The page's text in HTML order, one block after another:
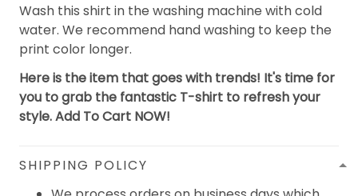
Wash this shirt in the washing machine with cold
water. We recommend hand washing to keep the
print color longer.
Here is the item that goes with trends! It's time for
you to grab the fantastic T-shirt to refresh your
style. Add To Cart NOW!
SHIPPING POLICY